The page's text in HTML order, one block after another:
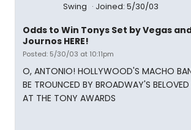
Swing Joined: 5/30/03
Odds to Win Tonys Set by Vegas
Journos HERE!
Posted: 5/30/03 at 10:11pm
O, ANTONIO! HOLLYWOOD'S MACHO
BE TROUNCED BY BROADWAY'S
AT THE TONY AWARDS